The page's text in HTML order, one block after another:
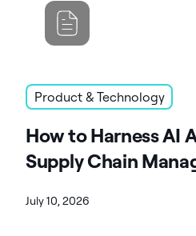
Product & Technology
How to Harness AI
Supply Chain
July 10, 2026